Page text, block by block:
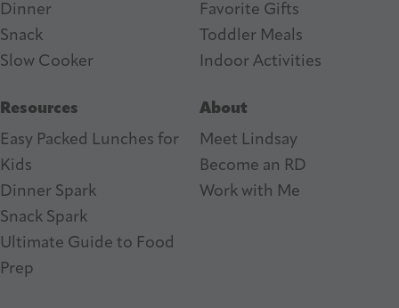
Dinner
Snack
Slow Cooker
Favorite Gifts
Toddler Meals
ndoor Activities
Resources
Easy Packed Lunches for
Kids
Dinner Spark
Snack Spark
Ultimate Guide to Food
Prep
About
Meet Lindsay
Become an RD
Work with Me